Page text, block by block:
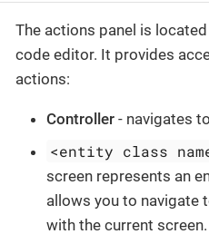
The actions panel is
code editor. It provides
actions:
Controller - navigates
<entity class
screen represents an
allows you to navigate
with the current screen.